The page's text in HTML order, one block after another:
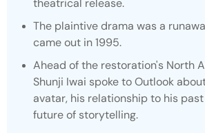
theatrical release.
The plaintive drama was a
came out in 1995.
Ahead of the restoration's North
Shunji Iwai spoke to Outlook
avatar, his relationship to his
future of storytelling.